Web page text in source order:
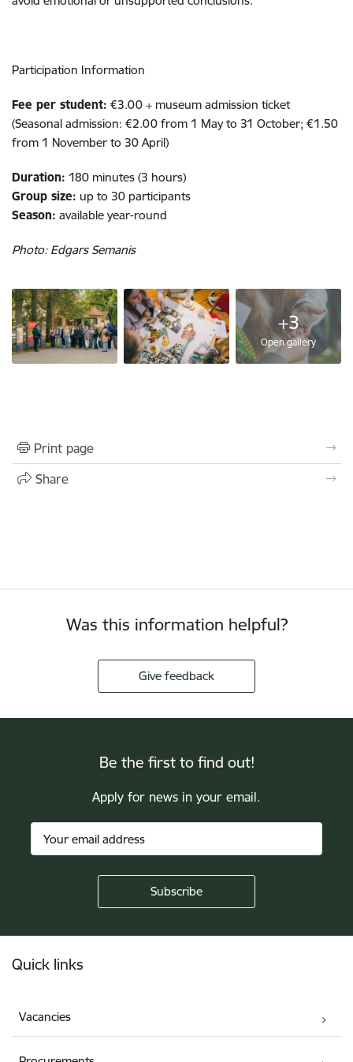
Participation Information
Fee per student: €3.00 + museum admission ticket
(Seasonal admission: €2.00 from 1 May to 31 October; €1.50
from 1 November to 30 April)
Duration: 180 minutes (3 hours)
Group size: up to 30 participants
Season: available year-round
Photo: Edgars Semanis
+3
Open gallery
Print page
Share
Was this information helpful?
Give feedback
Be the first to find out!
Apply for news in your email.
Quick links
Vacancies